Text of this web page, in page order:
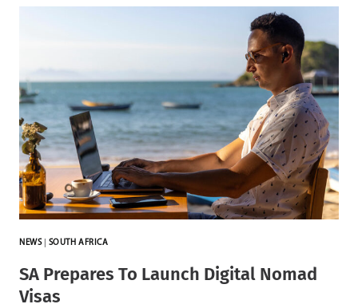
NEWS| SOUTH AFRICA
SA Prepares To Launch Digital Nomad
Visas